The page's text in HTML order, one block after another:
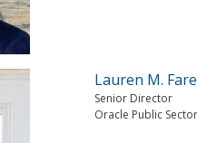
Lauren M.
Senior Director
Oracle Public Sector